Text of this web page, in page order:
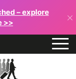
– explore
>>
×